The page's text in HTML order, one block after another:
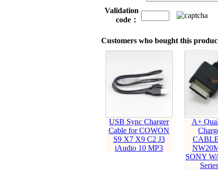
Validation
code：
Customers who bought this
USB Sync Charger
Cable for COWON
S9 X7 X9 C2 J3
iAudio 10 MP3
A+
SONY